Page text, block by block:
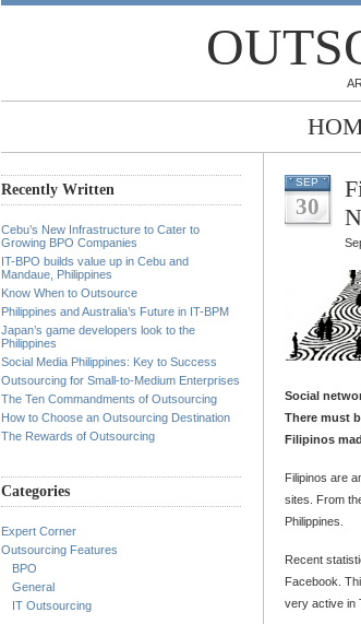
Recently Written
Cebu’s New Infrastructure to Cater to
Growing BPO Companies
IT-BPO builds value up in Cebu and
Mandaue, Philippines
Know When to Outsource
Philippines and Australia’s Future in IT-BPM
Japan’s game developers look to the
Philippines
Social Media Philippines: Key to Success
Outsourcing for Small-to-Medium Enterprises
The Ten Commandments of Outsourcing
How to Choose an Outsourcing Destination
The Rewards of Outsourcing
Categories
Expert Corner
Outsourcing Features
BPO
General
IT Outsourcing
SEP
30
Social
There must
Filipinos
Filipinos are
sites. From
Philippines.
Recent
Facebook.
very active in